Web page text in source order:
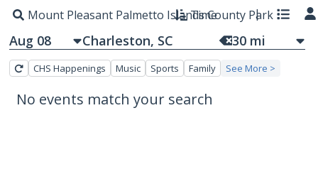
Mount Pleasant Palmetto Islands County Park
Time
Aug 08 30 mi
CHS Happenings Music Sports Family See More >
No events match your search